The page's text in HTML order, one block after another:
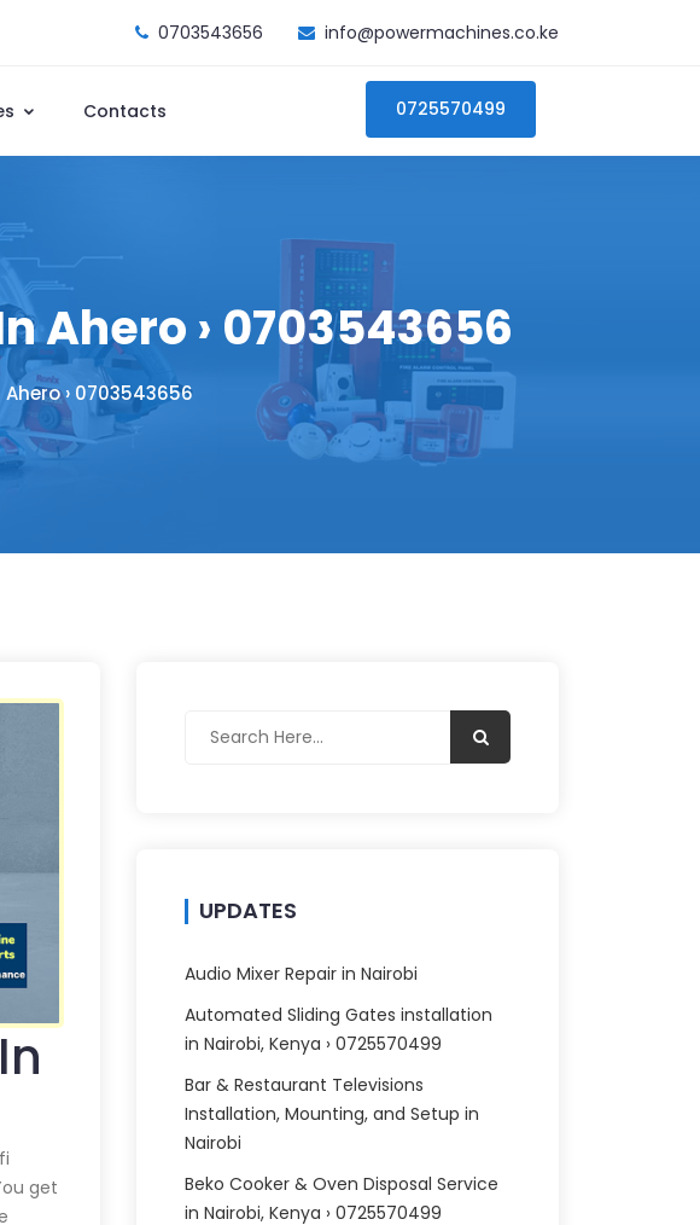
0703543656 info@powermachines.co.ke
Contacts 0725570499
Ahero › 0703543656
› 0703543656
get
UPDATES
Audio Mixer Repair in Nairobi
Automated Sliding Gates installation
in Nairobi, Kenya › 0725570499
Bar & Restaurant Televisions
Installation, Mounting, and Setup in
Nairobi
Beko Cooker & Oven Disposal Service
in Nairobi, Kenya › 0725570499